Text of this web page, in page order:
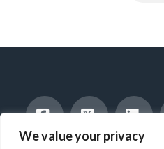
We value your privacy